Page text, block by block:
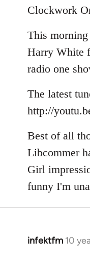
Welcome
libcom.org
Clockwork
This
Harry White
radio one
The latest
http://
Best of all
Libcommer
Girl
funny I'm
infektfm 10
In